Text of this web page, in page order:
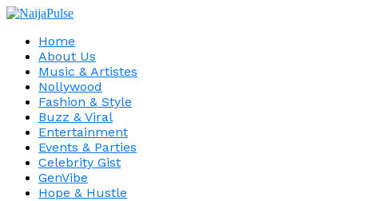
Home
About Us
Music & Artistes
Nollywood
Fashion & Style
Buzz & Viral
Entertainment
Events & Parties
Celebrity Gist
GenVibe
Hope & Hustle